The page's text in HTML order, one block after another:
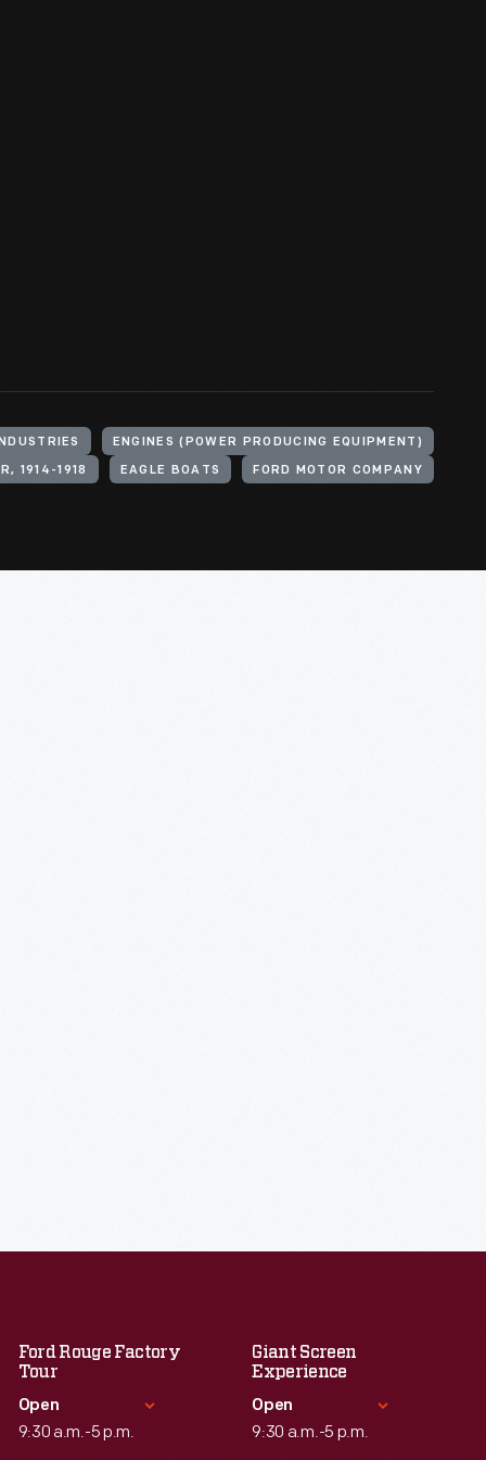
ENGINES (POWER PRODUCING EQUIPMENT)
1914-1918 EAGLE BOATS FORD MOTOR COMPANY
Ford Rouge Factory
Tour
Open
9:30 a.m.-5 p.m.
Giant Screen
Experience
Open
9:30 a.m.-5 p.m.